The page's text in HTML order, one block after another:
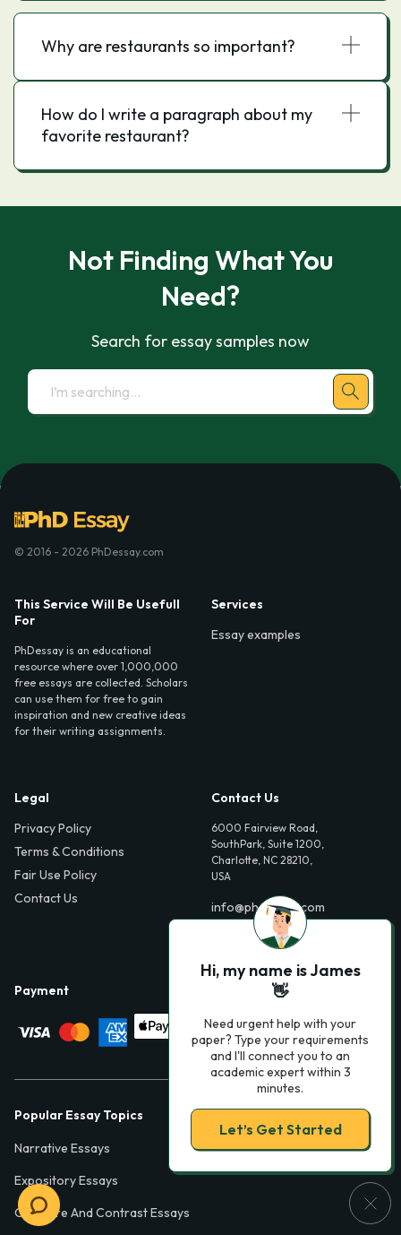
Why are restaurants so important?
How do I write a paragraph about my
favorite restaurant?
Not Finding What You
Need?
Search for essay samples now
© 2016 - 2026 PhDessay.com
This Service Will Be Usefull
For
PhDessay is an educational
resource where over 1,000,000
free essays are collected. Scholars
can use them for free to gain
inspiration and new creative ideas
for their writing assignments.
Services
Essay examples
Legal
Privacy Policy
Terms & Conditions
Fair Use Policy
Contact Us
Contact Us
6000 Fairview Road,
SouthPark, Suite 1200,
Charlotte, NC 28210,
USA
info@phdessay.com
Payment
Popular Essay Topics
Narrative Essays
Expository Essays
Compare And Contrast Essays
Hi, my name is James
👋
Need urgent help with your
paper? Type your requirements
and I'll connect you to an
academic expert within 3
minutes.
Let’s Get Started